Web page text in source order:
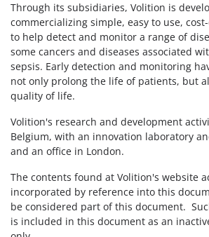
Through its subsidiaries, Volition is
commercializing simple, easy to use,
to help detect and monitor a range of
some cancers and diseases associated
sepsis. Early detection and monitoring
not only prolong the life of patients, but
quality of life.
Volition's research and development
Belgium, with an innovation laboratory
and an office in London.
The contents found at Volition's website
incorporated by reference into this
be considered part of this document.
is included in this document as an